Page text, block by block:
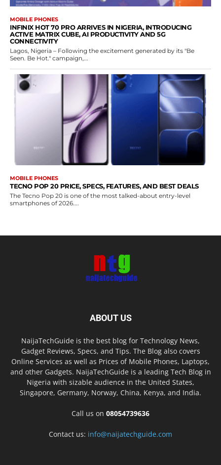
MOBILE PHONES
INFINIX HOT 70 PRO ARRIVES IN NIGERIA, INTRODUCING
ACTIVE MATRIX CUBE, AI PRODUCTIVITY AND 5G
CONNECTIVITY
Lagos, Nigeria – Following the excitement generated by its "Be
Seen. Be Hot." campaign,...
MOBILE PHONES
TECNO POP 20 PRICE, SPECS, FEATURES, AND BEST DEALS
The Tecno Pop 20 is one of the most talked-about entry-level
smartphones of 2026....
ABOUT US
NaijaTechGuide is the best blog for Technology News,
Gadget Reviews, Specs, and Tips. The Blog also covers
Online Services as well as Prices of Mobile Phones, Laptops,
and other Gadgets. NaijaTechGuide is a leading Tech Blog in
Nigeria with sizable audience in the United States,
Singapore, Germany, Norway, China, Kenya, and India.
Call us on 08054739636
Contact us: info@naijatechguide.com